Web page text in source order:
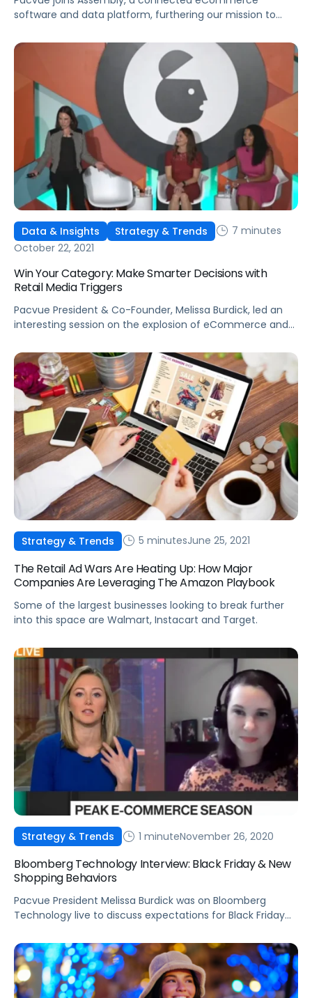
software and data platform, furthering our mission to
Data & Insights Strategy & Trends
7 minutes
October 22, 2021
Win Your Category: Make Smarter Decisions with
Retail Media Triggers
Pacvue President & Co-Founder, Melissa Burdick, led an
interesting session on the explosion of eCommerce and
Strategy & Trends 5 minutesJune 25, 2021
The Retail Ad Wars Are Heating Up: How Major
Companies Are Leveraging The Amazon Playbook
Some of the largest businesses looking to break further
into this space are Walmart, Instacart and Target.
Strategy & Trends 1 minuteNovember 26, 2020
Bloomberg Technology Interview: Black Friday & New
Shopping Behaviors
Pacvue President Melissa Burdick was on Bloomberg
Technology live to discuss expectations for Black Friday